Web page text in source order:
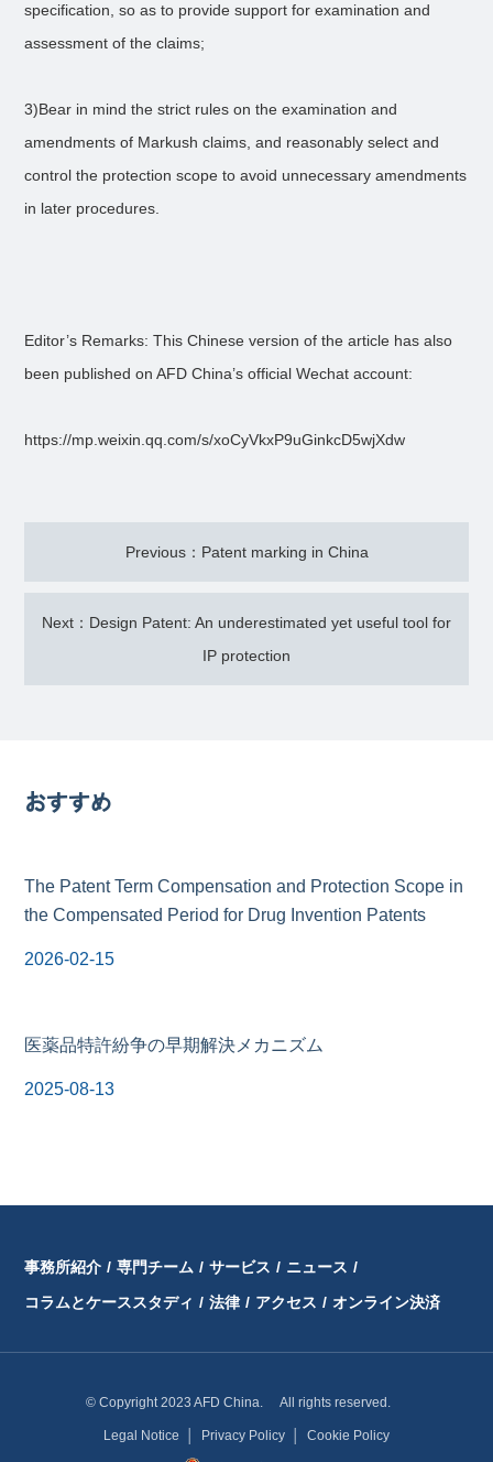
specification, so as to provide support for examination and
assessment of the claims;
3)Bear in mind the strict rules on the examination and
amendments of Markush claims, and reasonably select and
control the protection scope to avoid unnecessary amendments
in later procedures.
Editor’s Remarks: This Chinese version of the article has also
been published on AFD China’s official Wechat account:
https://mp.weixin.qq.com/s/xoCyVkxP9uGinkcD5wjXdw
Previous：Patent marking in China
Next：Design Patent: An underestimated yet useful tool for
IP protection
おすすめ
The Patent Term Compensation and Protection Scope in
the Compensated Period for Drug Invention Patents
2026-02-15
医薬品特許紛争の早期解決メカニズム
2025-08-13
事務所紹介 / 専門チーム / サービス / ニュース /
コラムとケーススタディ / 法律 / アクセス / オンライン決済
© Copyright 2023 AFD China. All rights reserved.
Legal Notice Privacy Policy Cookie Policy